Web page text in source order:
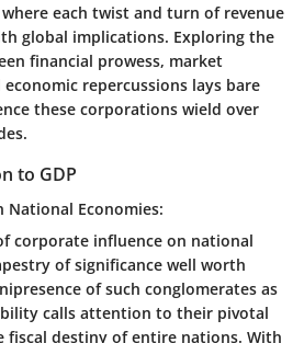
each twist and turn of revenue
global implications. Exploring the
financial prowess, market
repercussions lays bare
these corporations wield over
to GDP
National Economies:
corporate influence on national
of significance well worth
of such conglomerates as
calls attention to their pivotal
fiscal destiny of entire nations. With